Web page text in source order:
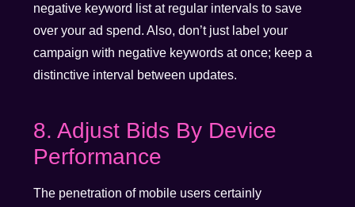
negative keyword list at regular intervals to save
over your ad spend. Also, don’t just label your
campaign with negative keywords at once; keep a
distinctive interval between updates.
8. Adjust Bids By Device
Performance
The penetration of mobile users certainly